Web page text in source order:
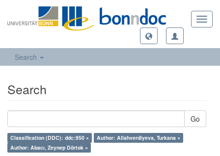
Search
Search
Go
Classification (DDC): ddc:950 ×
Author: Allahverdiyeva, Turkana ×
Author: Abacı, Zeynep Dörtok ×